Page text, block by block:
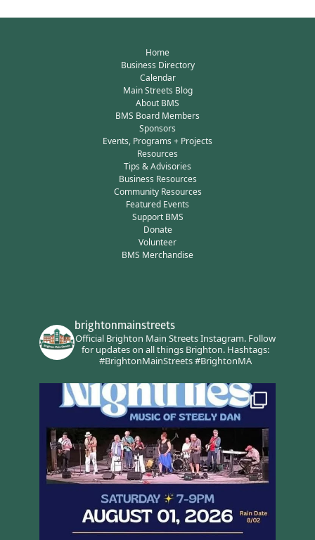
Home
Business Directory
Calendar
Main Streets Blog
About BMS
BMS Board Members
Sponsors
Events, Programs + Projects
Resources
Tips & Advisories
Business Resources
Community Resources
Featured Events
Support BMS
Donate
Volunteer
BMS Merchandise
brightonmainstreets
Official Brighton Main Streets Instagram.Follow
for updates on all things Brighton.Hashtags:
#BrightonMainStreets #BrightonMA